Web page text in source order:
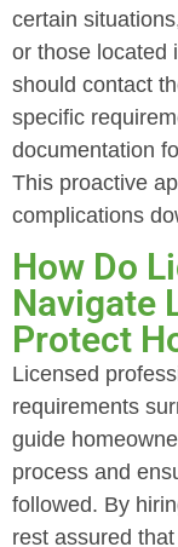
certain
or those located
should contact
specific
documentation
This proactive
complications
How Do
Navigate
Protect
Licensed
requirements
guide
process and
followed. By
rest assured